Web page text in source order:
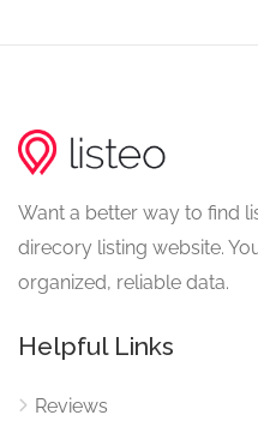
Want a better way to find
direcory listing website.
organized, reliable data.
Helpful Links
Reviews